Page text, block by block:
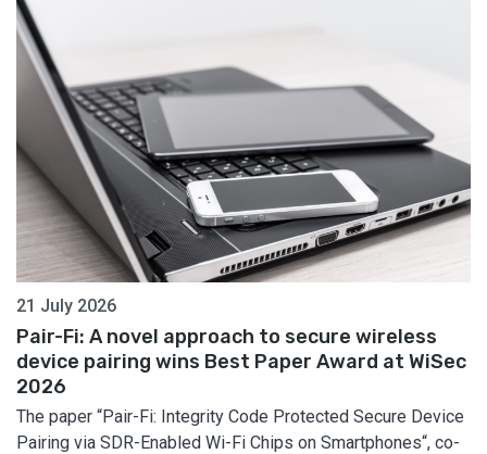
21 July 2026
Pair-Fi: A novel approach to secure wireless
device pairing wins Best Paper Award at WiSec
2026
The paper “Pair-Fi: Integrity Code Protected Secure Device
Pairing via SDR-Enabled Wi-Fi Chips on Smartphones“, co-